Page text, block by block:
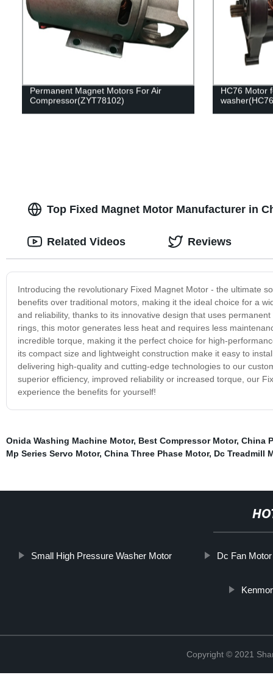
Permanent Magnet Motors For Air
Compressor(ZYT78102)
HC76 Motor
Top Fixed Magnet Motor Manufacturer in
Introducing the revolutionary Fixed Magnet Motor - the ultimate
benefits over traditional motors, making it the ideal choice for a
and reliability, thanks to its innovative design that uses
rings, this motor generates less heat and requires less
incredible torque, making it the perfect choice for high-
its compact size and lightweight construction make it easy to
delivering high-quality and cutting-edge technologies to our
superior efficiency, improved reliability or increased torque, our
experience the benefits for yourself!
Related Videos Reviews
Onida Washing Machine Motor, Best Compressor Motor, China
Mp Series Servo Motor, China Three Phase Motor, Dc Treadmill
Small High Pressure Washer Motor Dc Fan Motor
Copyright © 2021